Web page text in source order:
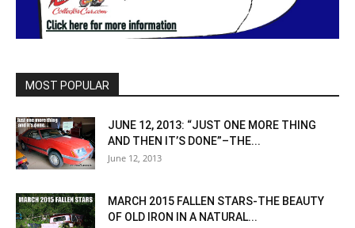
MOST POPULAR
JUNE 12, 2013: “JUST ONE MORE THING
AND THEN IT’S DONE”–THE...
June 12, 2013
MARCH 2015 FALLEN STARS-THE BEAUTY
OF OLD IRON IN A NATURAL...